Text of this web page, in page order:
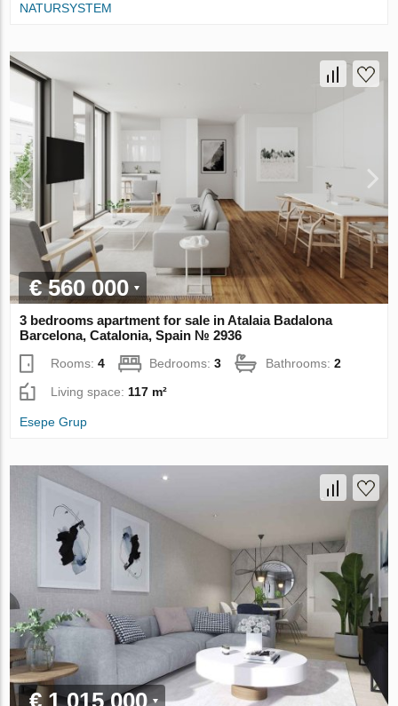
NATURSYSTEM
€ 560 000
3 bedrooms apartment for sale in Atalaia Badalona
Barcelona, Catalonia, Spain № 2936
Rooms:4 Bedrooms:3 Bathrooms:2
Living space: 117 m²
Esepe Grup